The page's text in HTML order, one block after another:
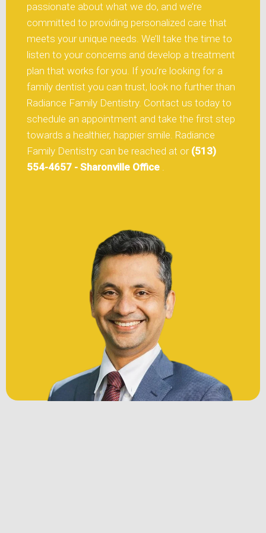
passionate about what we do, and we’re
committed to providing personalized care that
meets your unique needs. We’ll take the time to
listen to your concerns and develop a treatment
plan that works for you. If you’re looking for a
family dentist you can trust, look no further than
Radiance Family Dentistry. Contact us today to
schedule an appointment and take the first step
towards a healthier, happier smile. Radiance
Family Dentistry can be reached at or (513)
554-4657 - Sharonville Office .